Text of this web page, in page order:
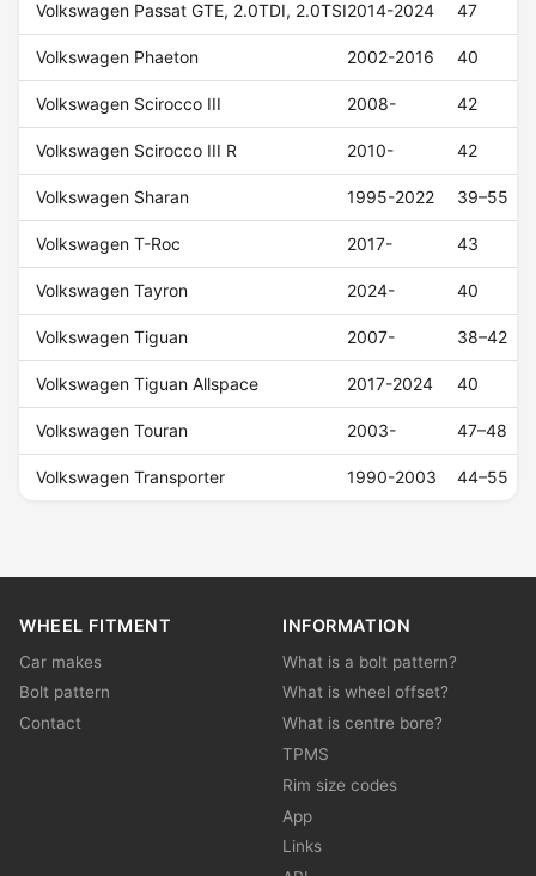
Volkswagen Passat GTE, 2.0TDI, 2.0TSI2014-2024 47
Volkswagen Phaeton 2002-2016 40
Volkswagen Scirocco III 2008- 42
Volkswagen Scirocco III R 2010- 42
Volkswagen Sharan 1995-2022 39–55
Volkswagen T-Roc 2017- 43
Volkswagen Tayron 2024- 40
Volkswagen Tiguan 2007- 38–42
Volkswagen Tiguan Allspace 2017-2024 40
Volkswagen Touran 2003- 47–48
Volkswagen Transporter 1990-2003 44–55
WHEEL FITMENT
Car makes
Bolt pattern
Contact
INFORMATION
What is a bolt pattern?
What is wheel offset?
What is centre bore?
TPMS
Rim size codes
App
Links